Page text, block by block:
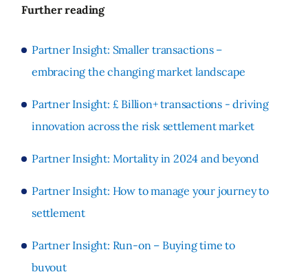
Further reading
Partner Insight: Smaller transactions –
embracing the changing market landscape
Partner Insight: £ Billion+ transactions - driving
innovation across the risk settlement market
Partner Insight: Mortality in 2024 and beyond
Partner Insight: How to manage your journey to
settlement
Partner Insight: Run-on – Buying time to
buyout